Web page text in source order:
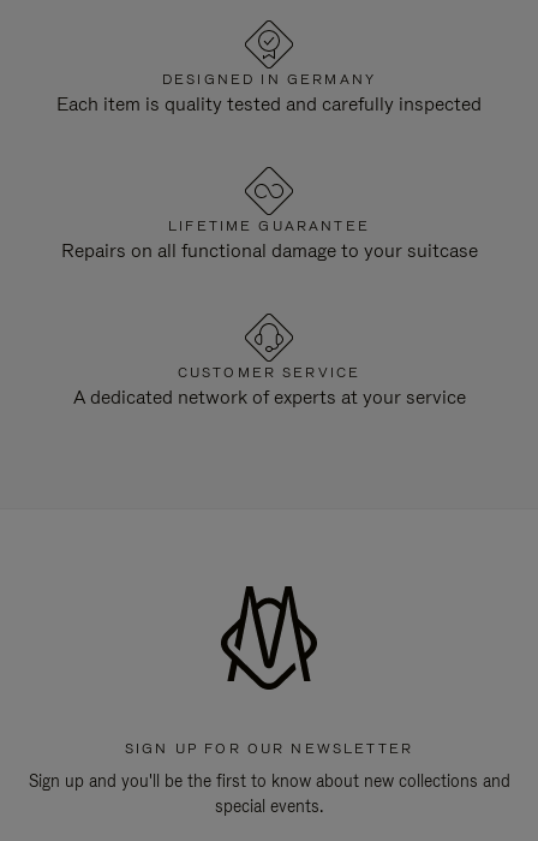
DESIGNED IN GERMANY
Each item is quality tested and carefully inspected
LIFETIME GUARANTEE
Repairs on all functional damage to your suitcase
CUSTOMER SERVICE
A dedicated network of experts at your service
SIGN UP FOR OUR NEWSLETTER
Sign up and you'll be the first to know about new collections and
special events.